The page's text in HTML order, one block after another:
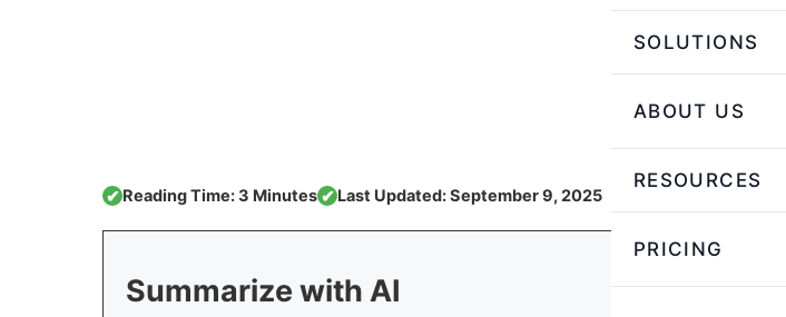
SOLUTIONS
ABOUT US
RESOURCES
PRICING
✔ Reading Time: 3 Minutes ✔ Last Updated: September 9, 2025
Summarize with AI